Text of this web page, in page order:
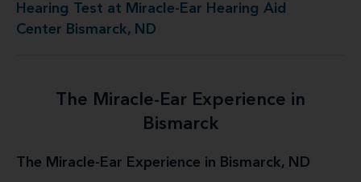
Hearing Test at Miracle-Ear Hearing Aid
Center Bismarck, ND
The Miracle-Ear Experience in
Bismarck
The Miracle-Ear Experience in Bismarck, ND